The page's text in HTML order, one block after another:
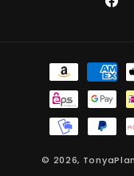
Payment
methods
© 2026,